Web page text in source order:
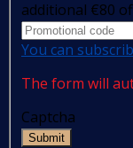
additional €80
You can
The form will
Captcha
Submit